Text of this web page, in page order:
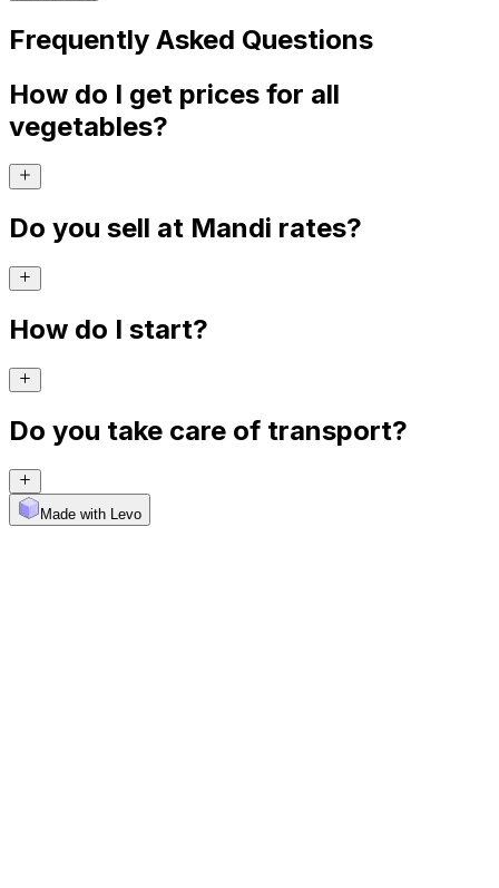
Frequently Asked Questions
How do I get prices for all
vegetables?
Do you sell at Mandi rates?
How do I start?
Do you take care of transport?
Made with Levo